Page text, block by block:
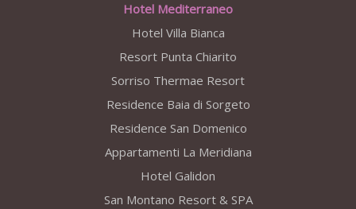
Hotel Mediterraneo
Hotel Villa Bianca
Resort Punta Chiarito
Sorriso Thermae Resort
Residence Baia di Sorgeto
Residence San Domenico
Appartamenti La Meridiana
Hotel Galidon
San Montano Resort & SPA